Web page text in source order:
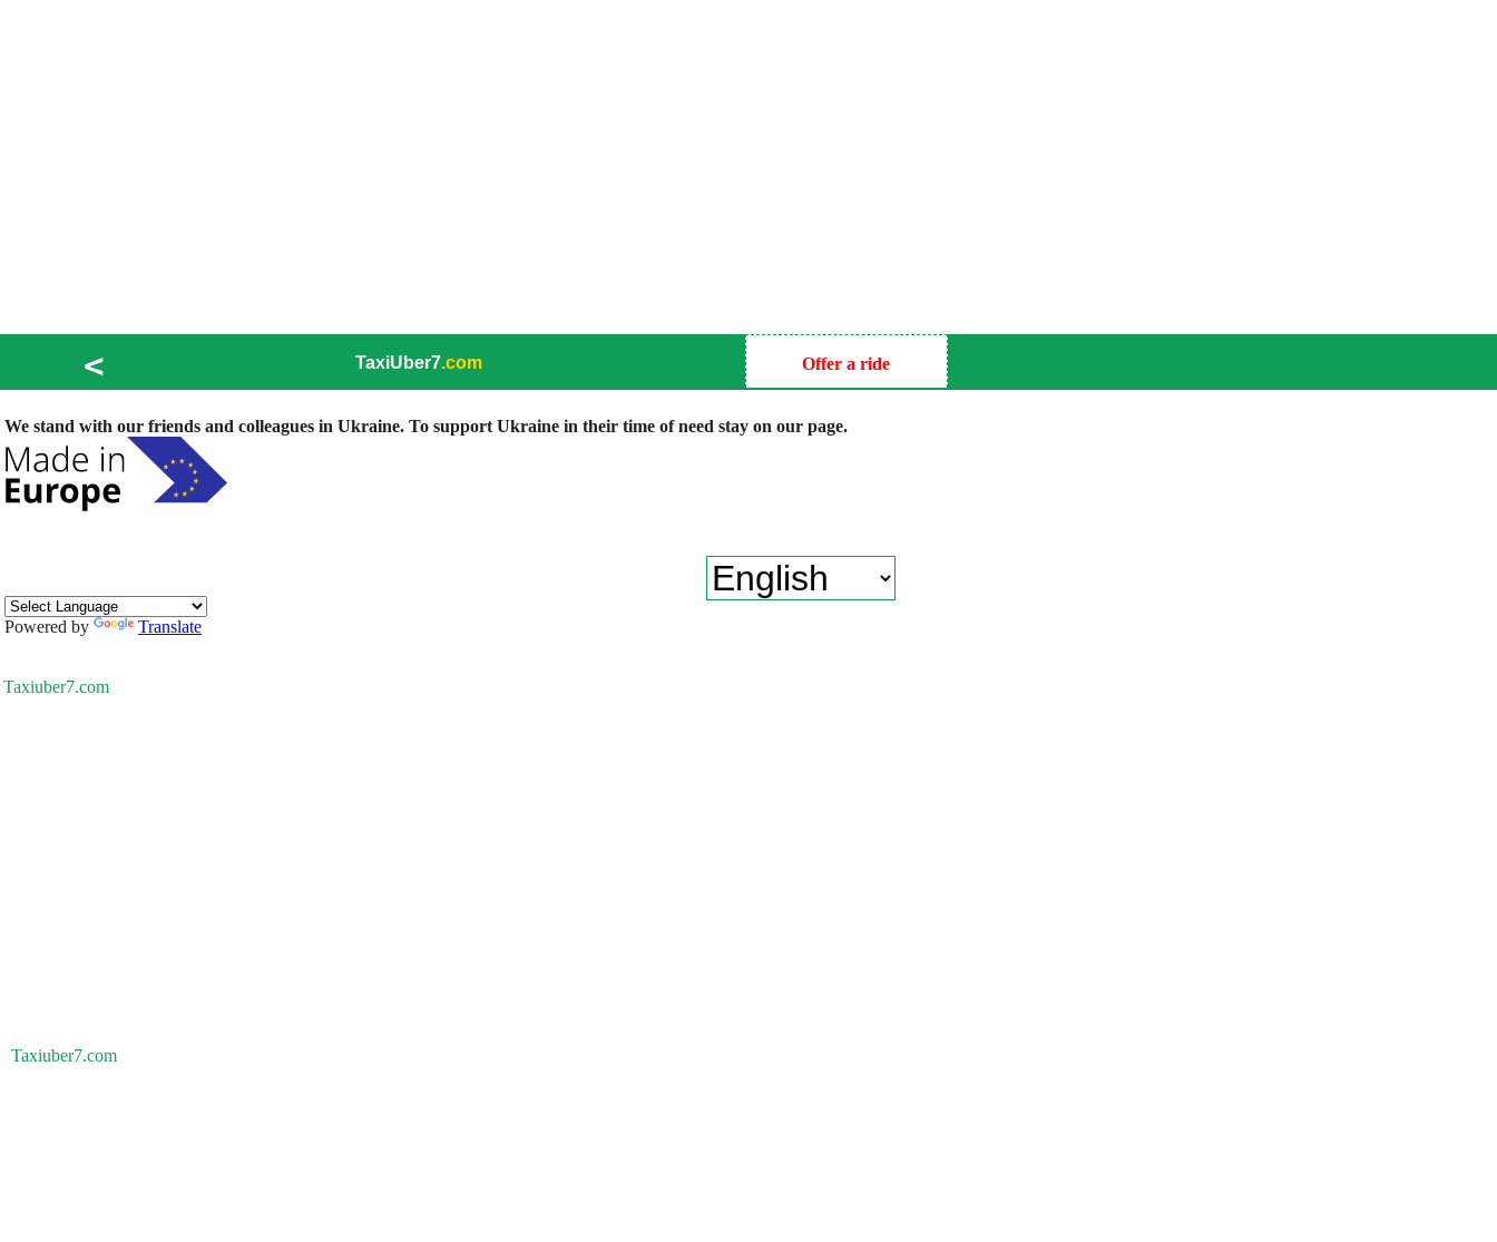
< TaxiUber7.com Offer a ride
We stand with our friends and colleagues in Ukraine. To support Ukraine in their time of need stay on our page.
Powered by Translate
Taxiuber7.com
Taxiuber7.com